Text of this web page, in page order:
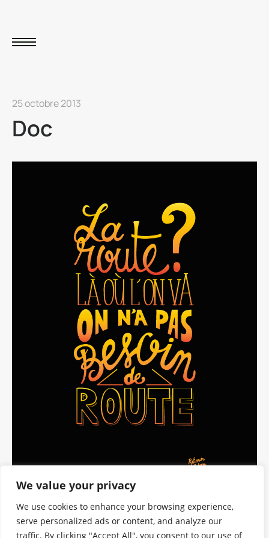
We value your privacy
We use cookies to enhance your browsing experience,
serve personalized ads or content, and analyze our
traffic. By clicking "Accept All", you consent to our use of
25 octobre 2013
Doc